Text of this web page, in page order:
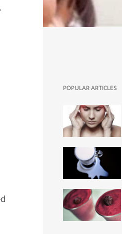
POPULAR ARTICLES